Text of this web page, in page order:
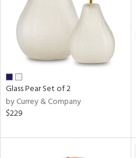
Glass Pear Set of 2
by Currey & Company
$229